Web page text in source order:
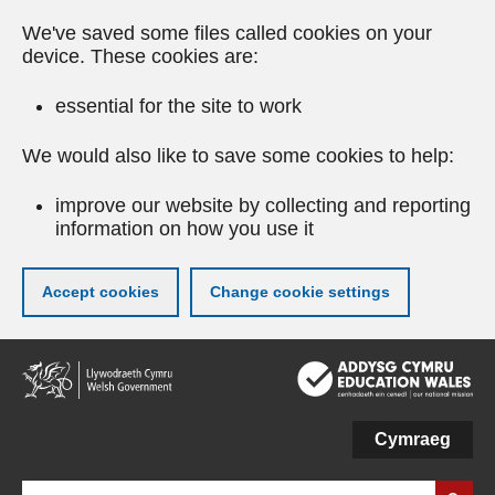
We've saved some files called cookies on your
device. These cookies are:
essential for the site to work
We would also like to save some cookies to help:
improve our website by collecting and reporting
information on how you use it
Accept cookies Change cookie settings
Skip
to
main
Cymraeg